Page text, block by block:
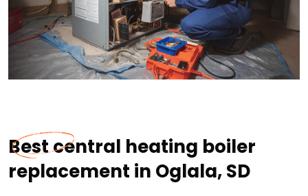
Best central heating boiler
replacement in Oglala, SD